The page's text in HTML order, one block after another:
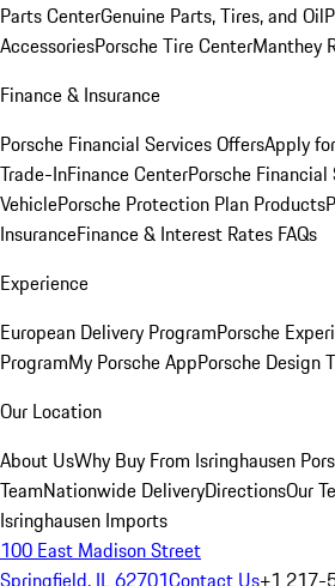
Parts CenterGenuine Parts, Tires, and Oil
AccessoriesPorsche Tire CenterManthey
Finance & Insurance
Porsche Financial Services OffersApply
Trade-InFinance CenterPorsche Financial
VehiclePorsche Protection Plan Products
InsuranceFinance & Interest Rates FAQs
Experience
European Delivery ProgramPorsche
ProgramMy Porsche AppPorsche Design
Our Location
About UsWhy Buy From Isringhausen
TeamNationwide DeliveryDirectionsOur
Isringhausen Imports
100 East Madison Street
Springfield, IL 62701Contact Us+1 217-